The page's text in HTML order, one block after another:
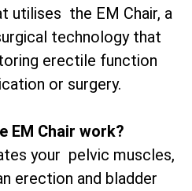
utilises the EM Chair, a
technology that
erectile function
or surgery.
EM Chair work?
your pelvic muscles,
erection and bladder